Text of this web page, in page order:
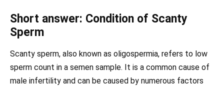
Short answer: Condition of Scanty
Sperm
Scanty sperm, also known as oligospermia, refers to low
sperm count in a semen sample. It is a common cause of
male infertility and can be caused by numerous factors